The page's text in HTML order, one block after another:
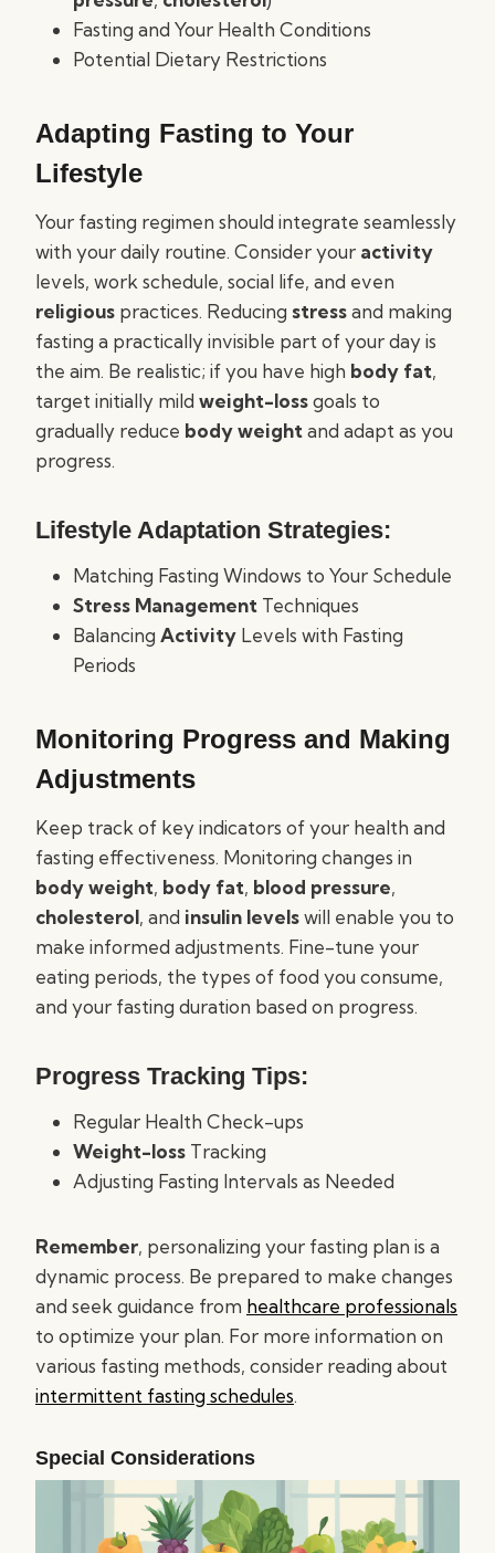
Fasting and Your Health Conditions
Potential Dietary Restrictions
Adapting Fasting to Your
Lifestyle
Your fasting regimen should integrate seamlessly
with your daily routine. Consider your activity
levels, work schedule, social life, and even
religious practices. Reducing stressand making
fasting a practically invisible part of your day is
the aim. Be realistic; if you have high body fat,
target initially mild weight-lossgoals to
gradually reduce body weightand adapt as you
progress.
Lifestyle Adaptation Strategies:
Matching Fasting Windows to Your Schedule
Stress Management Techniques
Balancing Activity Levels with Fasting
Periods
Monitoring Progress and Making
Adjustments
Keep track of key indicators of your health and
fasting effectiveness. Monitoring changes in
body weight, body fat, blood pressure,
cholesterol, and insulin levelswill enable you to
make informed adjustments. Fine-tune your
eating periods, the types of food you consume,
and your fasting duration based on progress.
Progress Tracking Tips:
Regular Health Check-ups
Weight-loss Tracking
Adjusting Fasting Intervals as Needed
Remember, personalizing your fasting plan is a
dynamic process. Be prepared to make changes
and seek guidance from healthcare professionals
to optimize your plan. For more information on
various fasting methods, consider reading about
intermittent fasting schedules.
Special Considerations